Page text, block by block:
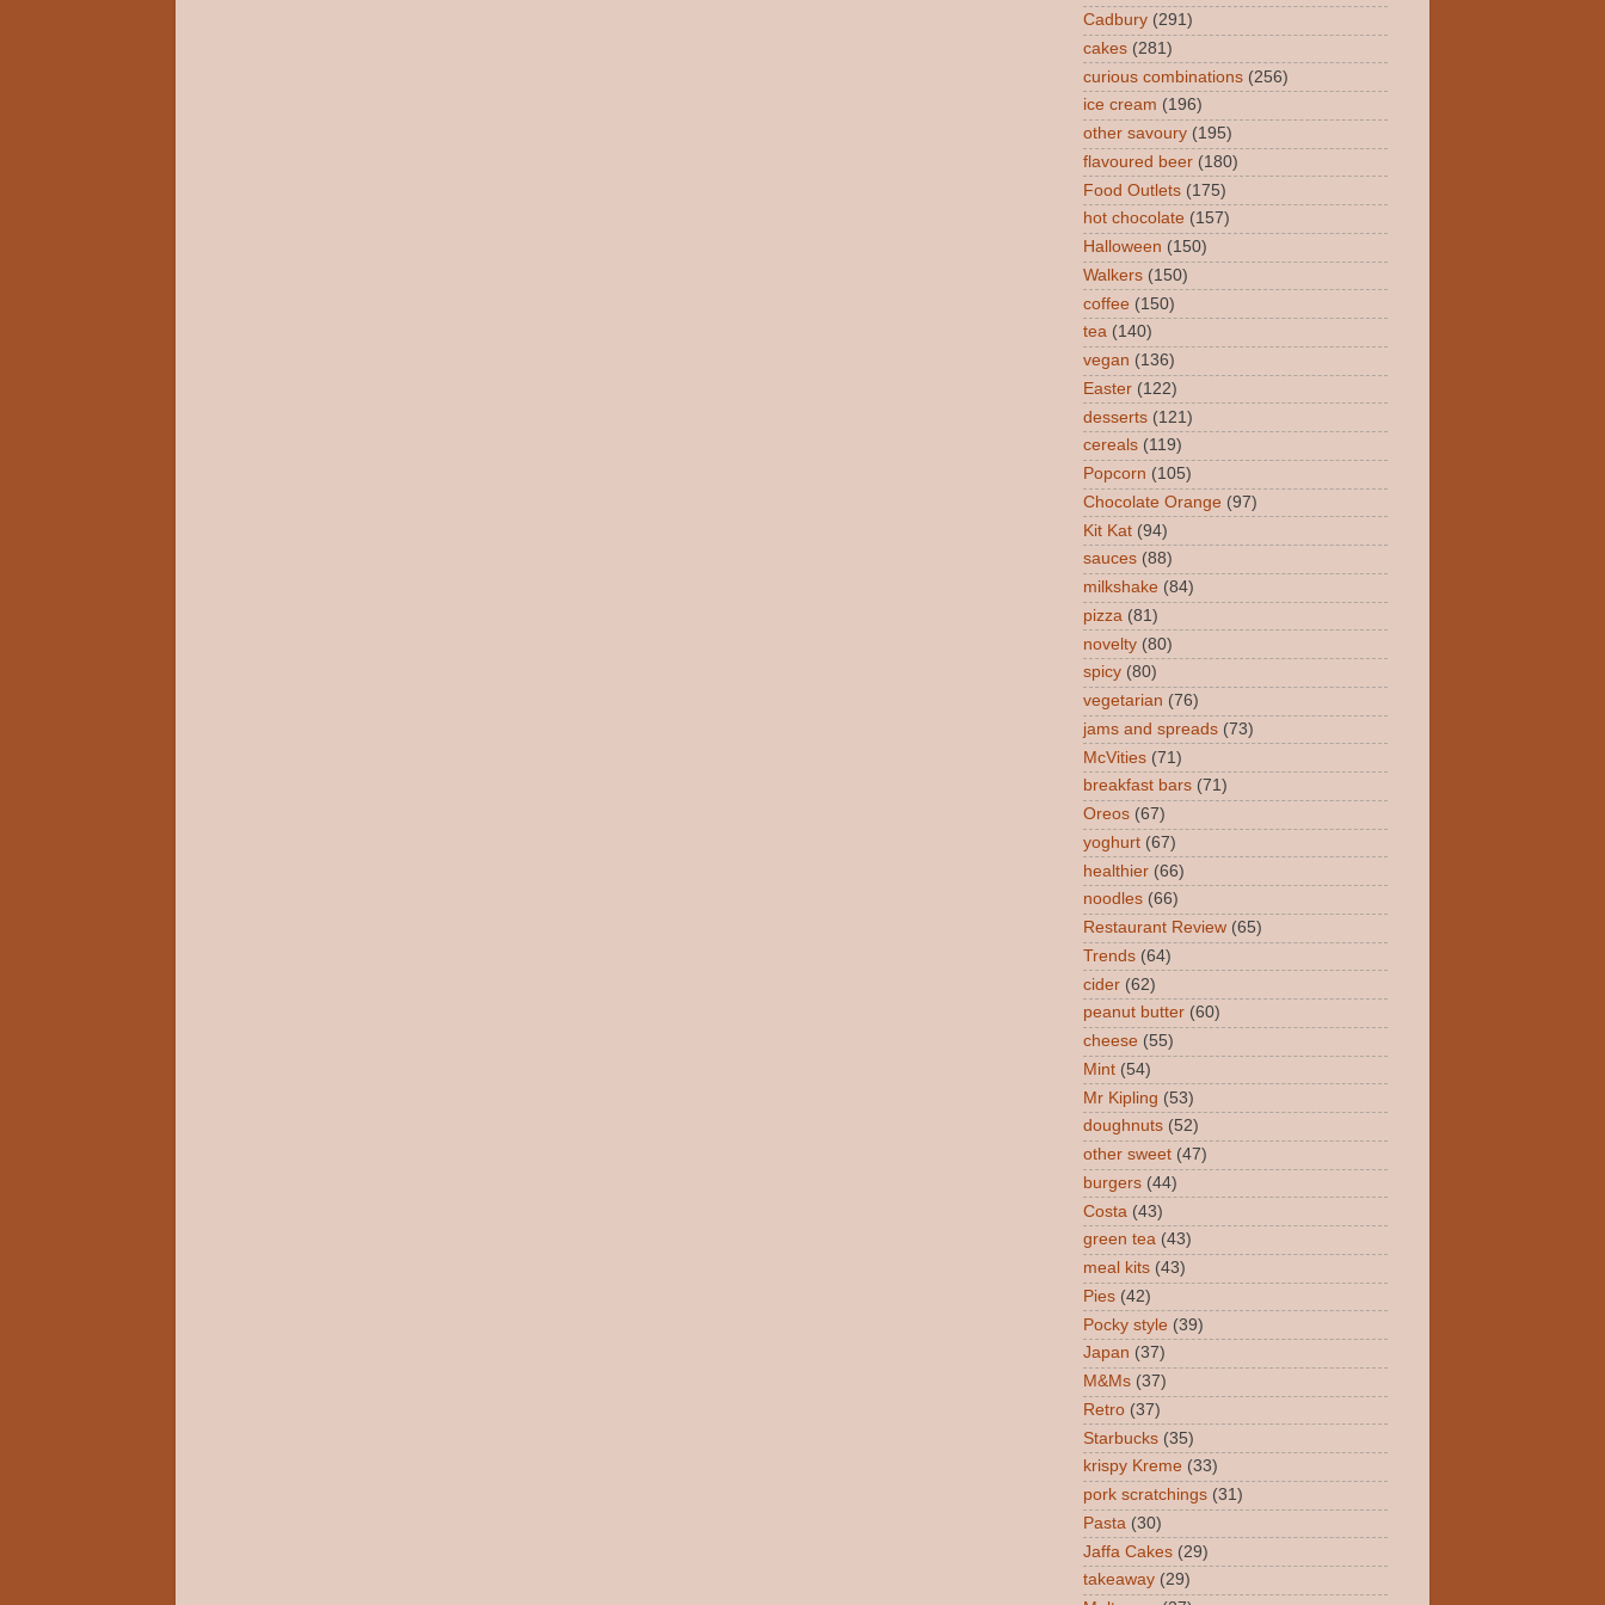
Cadbury (291)
cakes (281)
curious combinations (256)
ice cream (196)
other savoury (195)
flavoured beer (180)
Food Outlets (175)
hot chocolate (157)
Halloween (150)
Walkers (150)
coffee (150)
tea (140)
vegan (136)
Easter (122)
desserts (121)
cereals (119)
Popcorn (105)
Chocolate Orange (97)
Kit Kat (94)
sauces (88)
milkshake (84)
pizza (81)
novelty (80)
spicy (80)
vegetarian (76)
jams and spreads (73)
McVities (71)
breakfast bars (71)
Oreos (67)
yoghurt (67)
healthier (66)
noodles (66)
Restaurant Review (65)
Trends (64)
cider (62)
peanut butter (60)
cheese (55)
Mint (54)
Mr Kipling (53)
doughnuts (52)
other sweet (47)
burgers (44)
Costa (43)
green tea (43)
meal kits (43)
Pies (42)
Pocky style (39)
Japan (37)
M&Ms (37)
Retro (37)
Starbucks (35)
krispy Kreme (33)
pork scratchings (31)
Pasta (30)
Jaffa Cakes (29)
takeaway (29)